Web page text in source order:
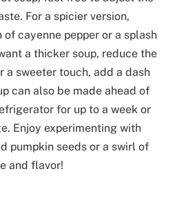
For a spicier version,
cayenne pepper or a splash
a thicker soup, reduce the
a sweeter touch, add a dash
can also be made ahead of
for up to a week or
Enjoy experimenting with
pumpkin seeds or a swirl of
and flavor!